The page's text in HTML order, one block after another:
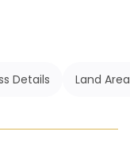
Details Land